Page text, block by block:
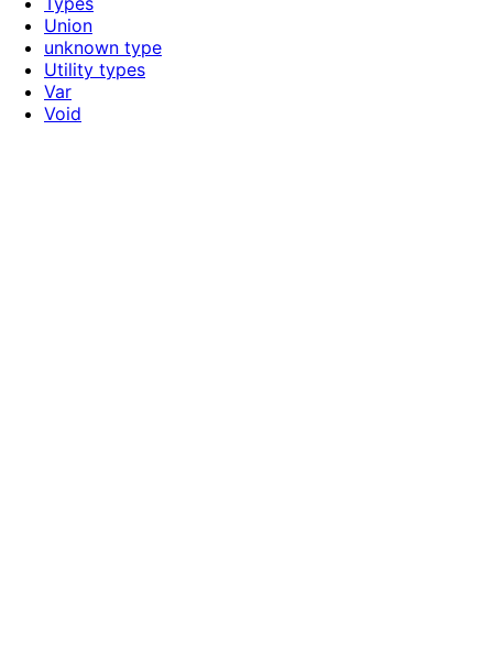
Union
unknown type
Utility types
Var
Void